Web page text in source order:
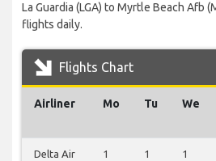
La Guardia (LGA) to Myrtle Beach Afb
flights daily.
Flights Chart
Airliner Mo Tu We
Delta Air
1 1 1